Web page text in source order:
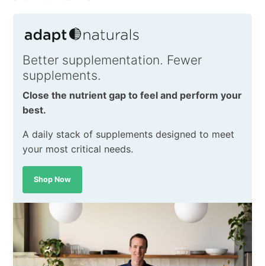
Better supplementation. Fewer
supplements.
Close the nutrient gap to feel and perform your
best.
A daily stack of supplements designed to meet
your most critical needs.
Shop Now